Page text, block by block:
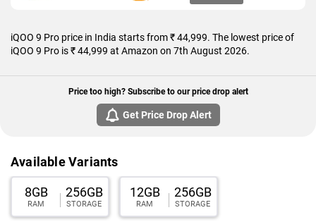
iQOO 9 Pro price in India starts from ₹ 44,999. The lowest price of
iQOO 9 Pro is ₹ 44,999 at Amazon on 7th August 2026.
Price too high? Subscribe to our price drop alert
Get Price Drop Alert
Available Variants
8GB
RAM
256GB
STORAGE
12GB
RAM
256GB
STORAGE